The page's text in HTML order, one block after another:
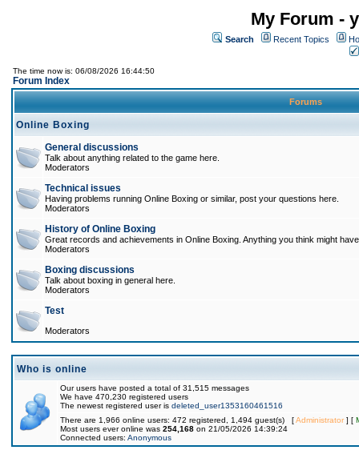
My Forum -
Search Recent Topics
The time now is: 06/08/2026 16:44:50
Forum Index
Forums
Online Boxing
General discussions
Talk about anything related to the game here.
Moderators
Technical issues
Having problems running Online Boxing or similar, post your questions here.
Moderators
History of Online Boxing
Great records and achievements in Online Boxing. Anything you think might
Moderators
Boxing discussions
Talk about boxing in general here.
Moderators
Test
Moderators
Who is online
Our users have posted a total of 31,515 messages
We have 470,230 registered users
The newest registered user is deleted_user1353160461516
There are 1,966 online users: 472 registered, 1,494 guest(s) [Administrator] [
Most users ever online was 254,168 on 21/05/2026 14:39:24
Connected users: Anonymous